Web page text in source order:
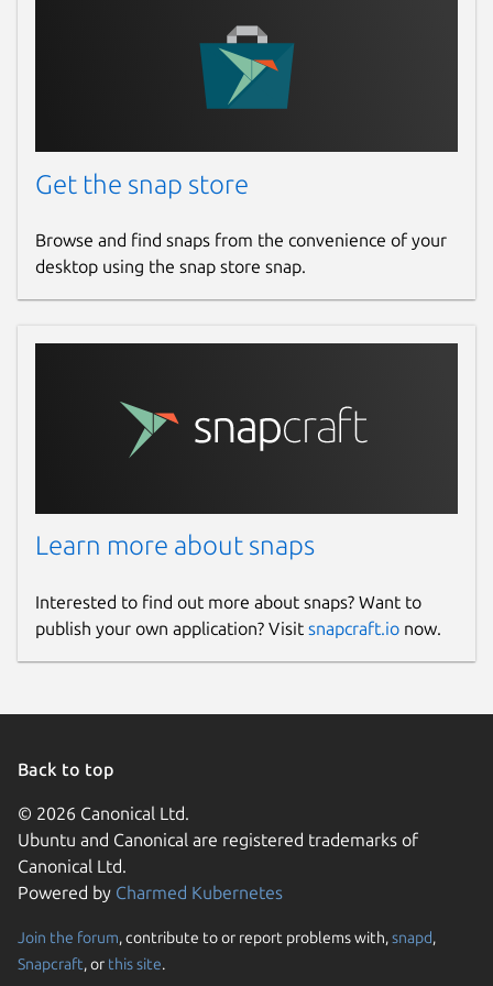
Get the snap store
Browse and find snaps from the convenience of your
desktop using the snap store snap.
Learn more about snaps
Interested to find out more about snaps? Want to
publish your own application? Visit snapcraft.io now.
Back to top
© 2026 Canonical Ltd.
Ubuntu and Canonical are registered trademarks of
Canonical Ltd.
Powered by Charmed Kubernetes
Join the forum, contribute to or report problems with,snapd,
Snapcraft, or this site.